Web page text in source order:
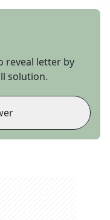
reveal letter by
solution.